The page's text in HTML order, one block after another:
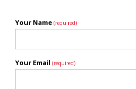
Your Name (required)
Your Email (required)